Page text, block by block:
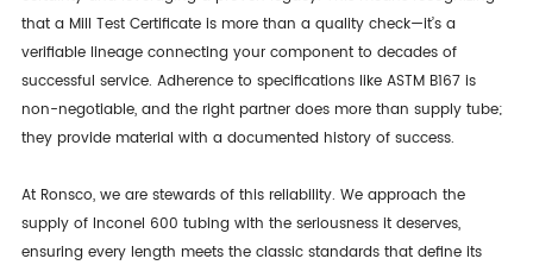
that a Mill Test Certificate is more than a quality check—it’s a
verifiable lineage connecting your component to decades of
successful service. Adherence to specifications like ASTM B167 is
non-negotiable, and the right partner does more than supply tube;
they provide material with a documented history of success.
At Ronsco, we are stewards of this reliability. We approach the
supply of Inconel 600 tubing with the seriousness it deserves,
ensuring every length meets the classic standards that define its